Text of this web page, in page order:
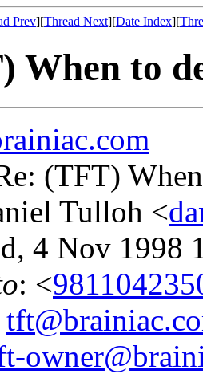
Prev][Thread Next][Date Index][
When to
(TFT)
Tulloh <
4 Nov 1998
: <